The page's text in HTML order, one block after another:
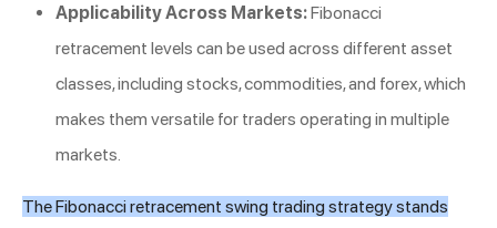
Applicability Across Markets:Fibonacci
retracement levels can be used across different asset
classes, including stocks, commodities, and forex, which
makes them versatile for traders operating in multiple
markets.
The Fibonacci retracement swing trading strategy stands